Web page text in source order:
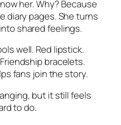
her. Why? Because
diary pages. She turns
shared feelings.
well. Red lipstick.
bracelets.
fans join the story.
but it still feels
to do.